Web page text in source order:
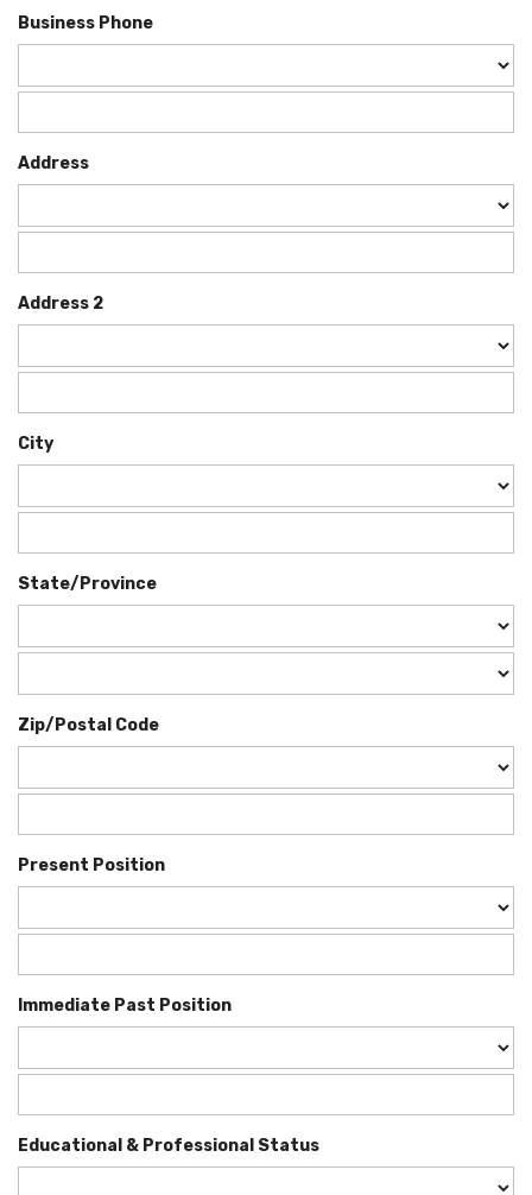
Business Phone
Address
Address 2
City
State/Province
Zip/Postal Code
Present Position
Immediate Past Position
Educational & Professional Status